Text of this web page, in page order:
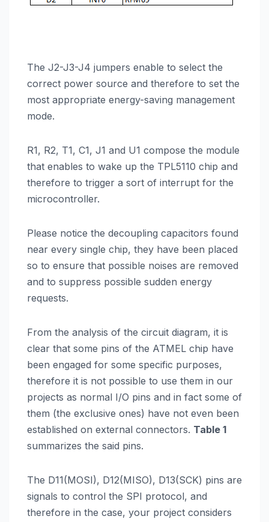
The J2-J3-J4 jumpers enable to select the
correct power source and therefore to set the
most appropriate energy-saving management
mode.
R1, R2, T1, C1, J1 and U1 compose the module
that enables to wake up the TPL5110 chip and
therefore to trigger a sort of interrupt for the
microcontroller.
Please notice the decoupling capacitors found
near every single chip, they have been placed
so to ensure that possible noises are removed
and to suppress possible sudden energy
requests.
From the analysis of the circuit diagram, it is
clear that some pins of the ATMEL chip have
been engaged for some specific purposes,
therefore it is not possible to use them in our
projects as normal I/O pins and in fact some of
them (the exclusive ones) have not even been
established on external connectors. Table 1
summarizes the said pins.
The D11(MOSI), D12(MISO), D13(SCK) pins are
signals to control the SPI protocol, and
therefore in the case, your project considers